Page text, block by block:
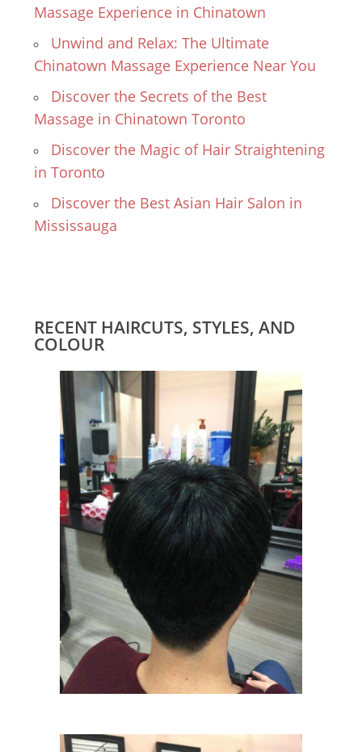
Massage Experience in Chinatown
Unwind and Relax: The Ultimate
Chinatown Massage Experience Near You
Discover the Secrets of the Best
Massage in Chinatown Toronto
Discover the Magic of Hair Straightening
in Toronto
Discover the Best Asian Hair Salon in
Mississauga
RECENT HAIRCUTS, STYLES, AND
COLOUR